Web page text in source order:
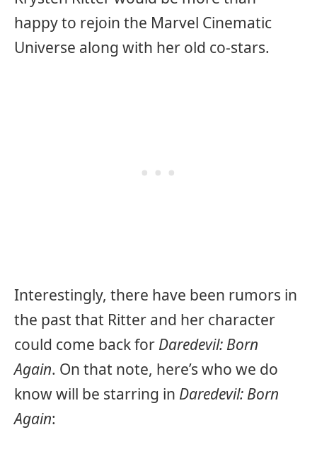
happy to rejoin the Marvel Cinematic
Universe along with her old co-stars.
Interestingly, there have been rumors in
the past that Ritter and her character
could come back for Daredevil: Born
Again. On that note, here’s who we do
know will be starring in Daredevil: Born
Again: